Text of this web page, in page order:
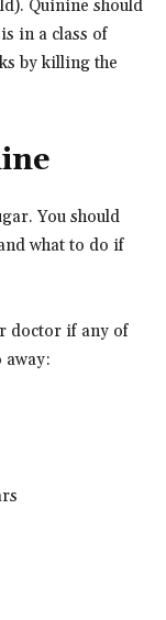
Quinine should
in a class of
by killing the
You should
what to do if
doctor if any of
away: